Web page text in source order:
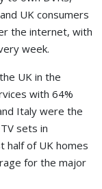
UK consumers
the internet, with
week.
UK in the
with 64%
Italy were the
sets in
half of UK homes
for the major